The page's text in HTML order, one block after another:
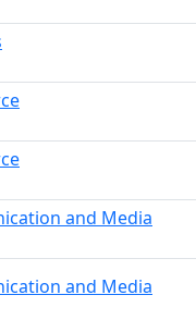
and Media
and Media